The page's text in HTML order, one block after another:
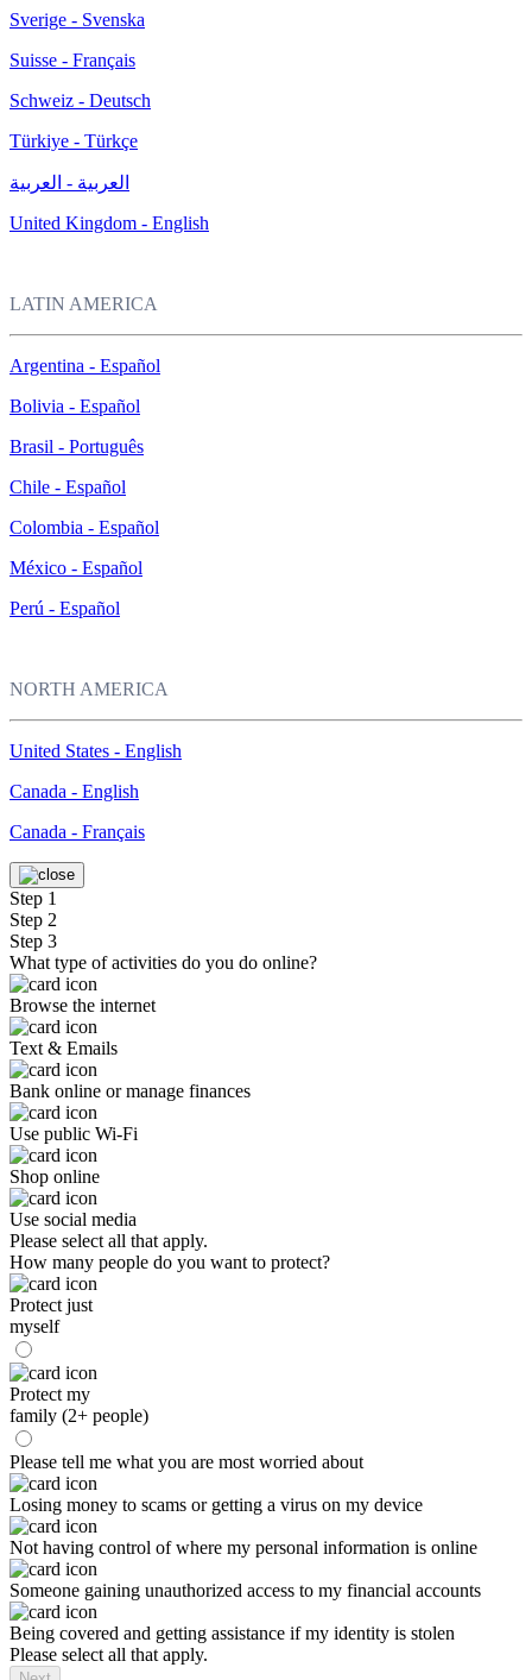
Sverige - Svenska
Suisse - Français
Schweiz - Deutsch
Türkiye - Türkçe
العربية - العربية
United Kingdom - English
LATIN AMERICA
Argentina - Español
Bolivia - Español
Brasil - Português
Chile - Español
Colombia - Español
México - Español
Perú - Español
NORTH AMERICA
United States - English
Canada - English
Canada - Français
Step 1
Step 2
Step 3
What type of activities do you do online?
Browse the internet
Text & Emails
Bank online or manage finances
Use public Wi-Fi
Shop online
Use social media
Please select all that apply.
How many people do you want to protect?
Protect just
myself
Protect my
family (2+ people)
Please tell me what you are most worried about
Losing money to scams or getting a virus on my device
Not having control of where my personal information is online
Someone gaining unauthorized access to my financial accounts
Being covered and getting assistance if my identity is stolen
Please select all that apply.